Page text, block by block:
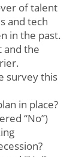
of talent
and tech
in the past.
and the
survey this
in place?
“No”)